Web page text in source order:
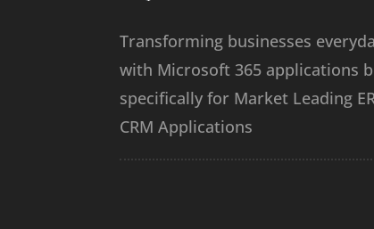
Transforming businesses
with Microsoft 365 applications
specifically for Market Leading
CRM Applications